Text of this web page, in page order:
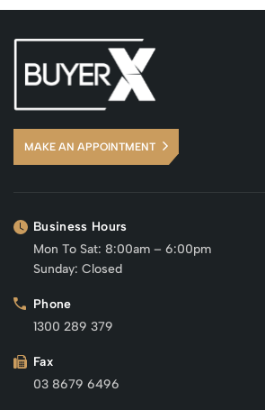
MAKE AN APPOINTMENT
Business Hours
Mon To Sat: 8:00am – 6:00pm
Sunday: Closed
Phone
1300 289 379
Fax
03 8679 6496